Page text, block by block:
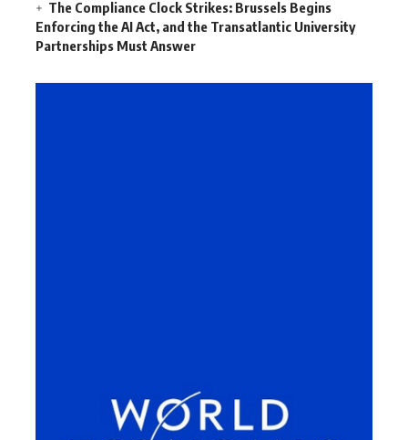
The Compliance Clock Strikes: Brussels Begins
Enforcing the AI Act, and the Transatlantic University
Partnerships Must Answer